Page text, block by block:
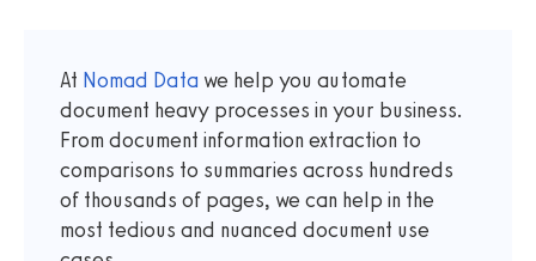
At Nomad Data we help you automate
document heavy processes in your business.
From document information extraction to
comparisons to summaries across hundreds
of thousands of pages, we can help in the
most tedious and nuanced document use